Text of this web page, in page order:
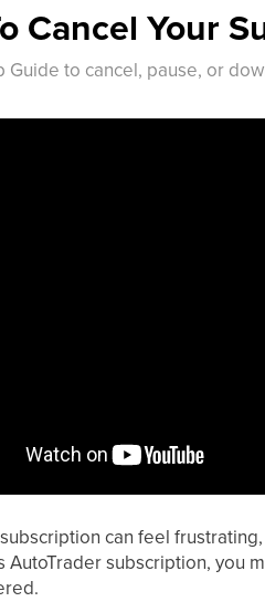
Cancel Your
Guide to cancel, pause, or
can feel
AutoTrader subscription, you